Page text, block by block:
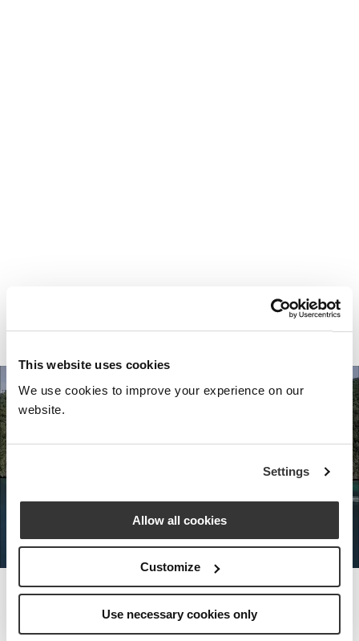
This website uses cookies
We use cookies to improve your experience on our
website.
Settings
Allow all cookies
Customize
Use necessary cookies only
Your most valuable
asset isn’t money.
It’s time.
Nota Bene Global: An exclusive
special world.
MEET THE FOUNDER